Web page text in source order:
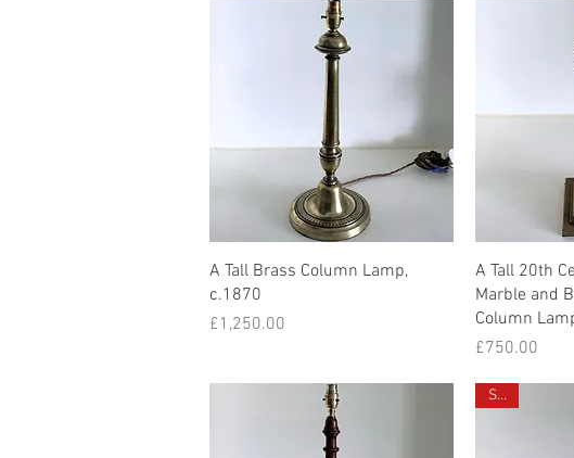
Quick View
A Tall Brass Column Lamp,
c.1870
Price
£1,250.00
A Tall 20th
Marble and
Column
Price
£750.00
Sold